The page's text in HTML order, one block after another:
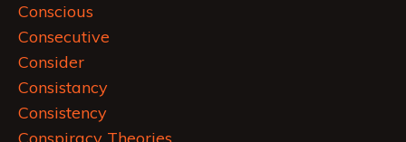
Conscious
Consecutive
Consider
Consistancy
Consistency